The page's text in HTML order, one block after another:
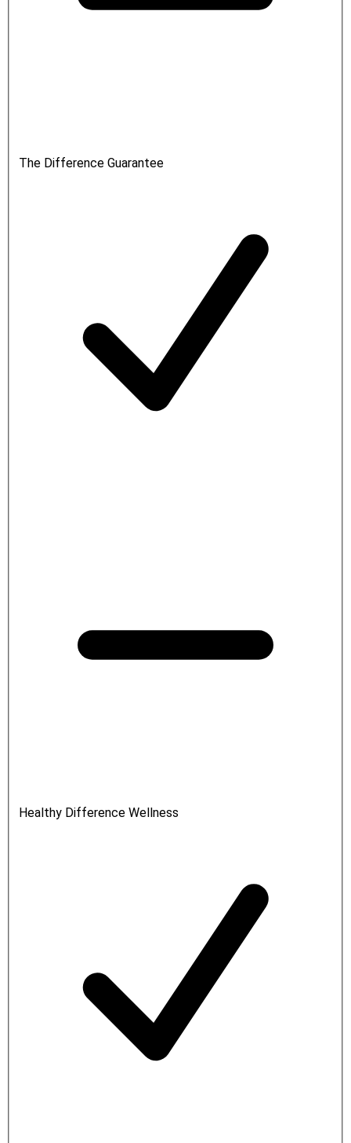
The Difference Guarantee
Healthy Difference Wellness